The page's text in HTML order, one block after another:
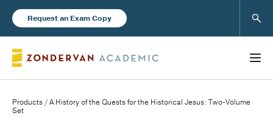
Request an Exam Copy
Products / A History of the Quests for the Historical Jesus: Two-Volume
Set